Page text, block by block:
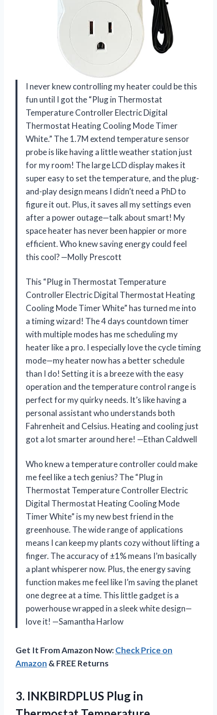
I never knew controlling my heater could be this
fun until I got the “Plug in Thermostat
Temperature Controller Electric Digital
Thermostat Heating Cooling Mode Timer
White.” The 1.7M extend temperature sensor
probe is like having a little weather station just
for my room! The large LCD display makes it
super easy to set the temperature, and the plug-
and-play design means I didn’t need a PhD to
figure it out. Plus, it saves all my settings even
after a power outage—talk about smart! My
space heater has never been happier or more
efficient. Who knew saving energy could feel
this cool? —Molly Prescott
This “Plug in Thermostat Temperature
Controller Electric Digital Thermostat Heating
Cooling Mode Timer White” has turned me into
a timing wizard! The 4 days countdown timer
with multiple modes has me scheduling my
heater like a pro. I especially love the cycle timing
mode—my heater now has a better schedule
than I do! Setting it is a breeze with the easy
operation and the temperature control range is
perfect for my quirky needs. It’s like having a
personal assistant who understands both
Fahrenheit and Celsius. Heating and cooling just
got a lot smarter around here! —Ethan Caldwell
Who knew a temperature controller could make
me feel like a tech genius? The “Plug in
Thermostat Temperature Controller Electric
Digital Thermostat Heating Cooling Mode
Timer White” is my new best friend in the
greenhouse. The wide range of applications
means I can keep my plants cozy without lifting a
finger. The accuracy of ±1% means I’m basically
a plant whisperer now. Plus, the energy saving
function makes me feel like I’m saving the planet
one degree at a time. This little gadget is a
powerhouse wrapped in a sleek white design—
love it! —Samantha Harlow
Get It From Amazon Now:Check Price on
Amazon & FREE Returns
3. INKBIRDPLUS Plug in